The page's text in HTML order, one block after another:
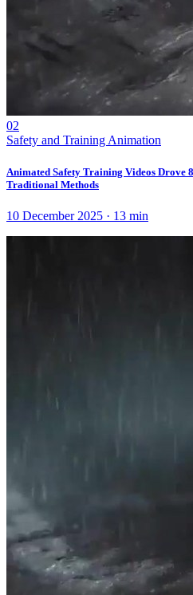
02
Safety and Training Animation
Animated Safety Training Videos Drove
Traditional Methods
10 December 2025 · 13 min